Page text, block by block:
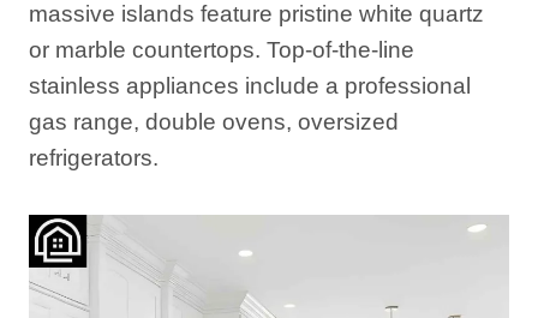
massive islands feature pristine white quartz
or marble countertops. Top-of-the-line
stainless appliances include a professional
gas range, double ovens, oversized
refrigerators.